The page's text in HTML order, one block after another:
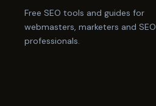
Free SEO tools and guides for
webmasters, marketers and SEO
professionals.